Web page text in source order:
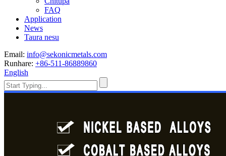
FAQ
Application
News
Taura nesu
Email: info@sekonicmetals.com
Runhare: +86-511-86889860
English